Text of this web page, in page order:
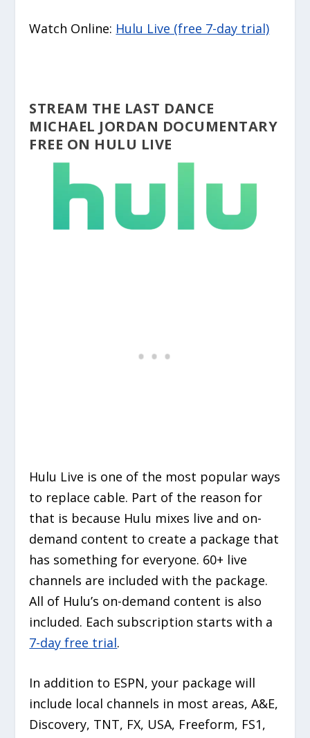
Watch Online: Hulu Live (free 7-day trial)
STREAM THE LAST DANCE
MICHAEL JORDAN DOCUMENTARY
FREE ON HULU LIVE
Hulu Live is one of the most popular ways
to replace cable. Part of the reason for
that is because Hulu mixes live and on-
demand content to create a package that
has something for everyone. 60+ live
channels are included with the package.
All of Hulu’s on-demand content is also
included. Each subscription starts with a
7-day free trial.
In addition to ESPN, your package will
include local channels in most areas, A&E,
Discovery, TNT, FX, USA, Freeform, FS1,